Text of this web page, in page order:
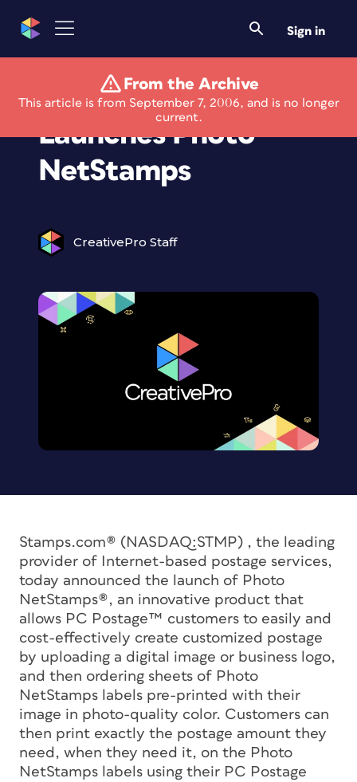
Sign in
From the Archive
This article is from September 7, 2006, and is no longer
current.
Stamps.com
Launches Photo
NetStamps
CreativePro Staff
Stamps.com® (NASDAQ:STMP) , the leading
provider of Internet-based postage services,
today announced the launch of Photo
NetStamps®, an innovative product that
allows PC Postage™ customers to easily and
cost-effectively create customized postage
by uploading a digital image or business logo,
and then ordering sheets of Photo
NetStamps labels pre-printed with their
image in photo-quality color. Customers can
then print exactly the postage amount they
need, when they need it, on the Photo
NetStamps labels using their PC Postage